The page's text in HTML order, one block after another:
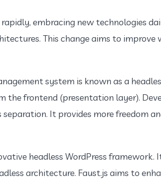
embracing new technologies
This change aims to improve
system is known as a
the frontend (presentation layer).
It provides more freedom
headless WordPress framework.
architecture. Faust.js aims to